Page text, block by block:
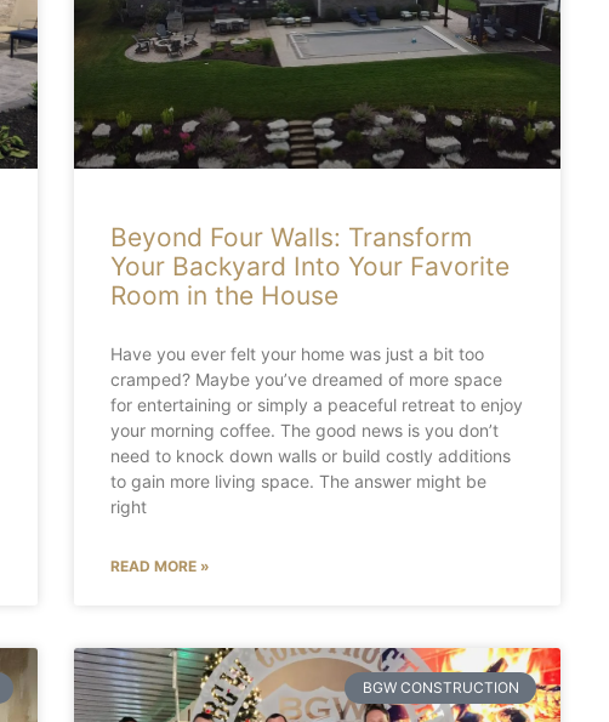
Beyond Four Walls: Transform
Your Backyard Into Your Favorite
Room in the House
Have you ever felt your home was just a bit too
cramped? Maybe you’ve dreamed of more space
for entertaining or simply a peaceful retreat to enjoy
your morning coffee. The good news is you don’t
need to knock down walls or build costly additions
to gain more living space. The answer might be
right
READ MORE »
BGW CONSTRUCTION